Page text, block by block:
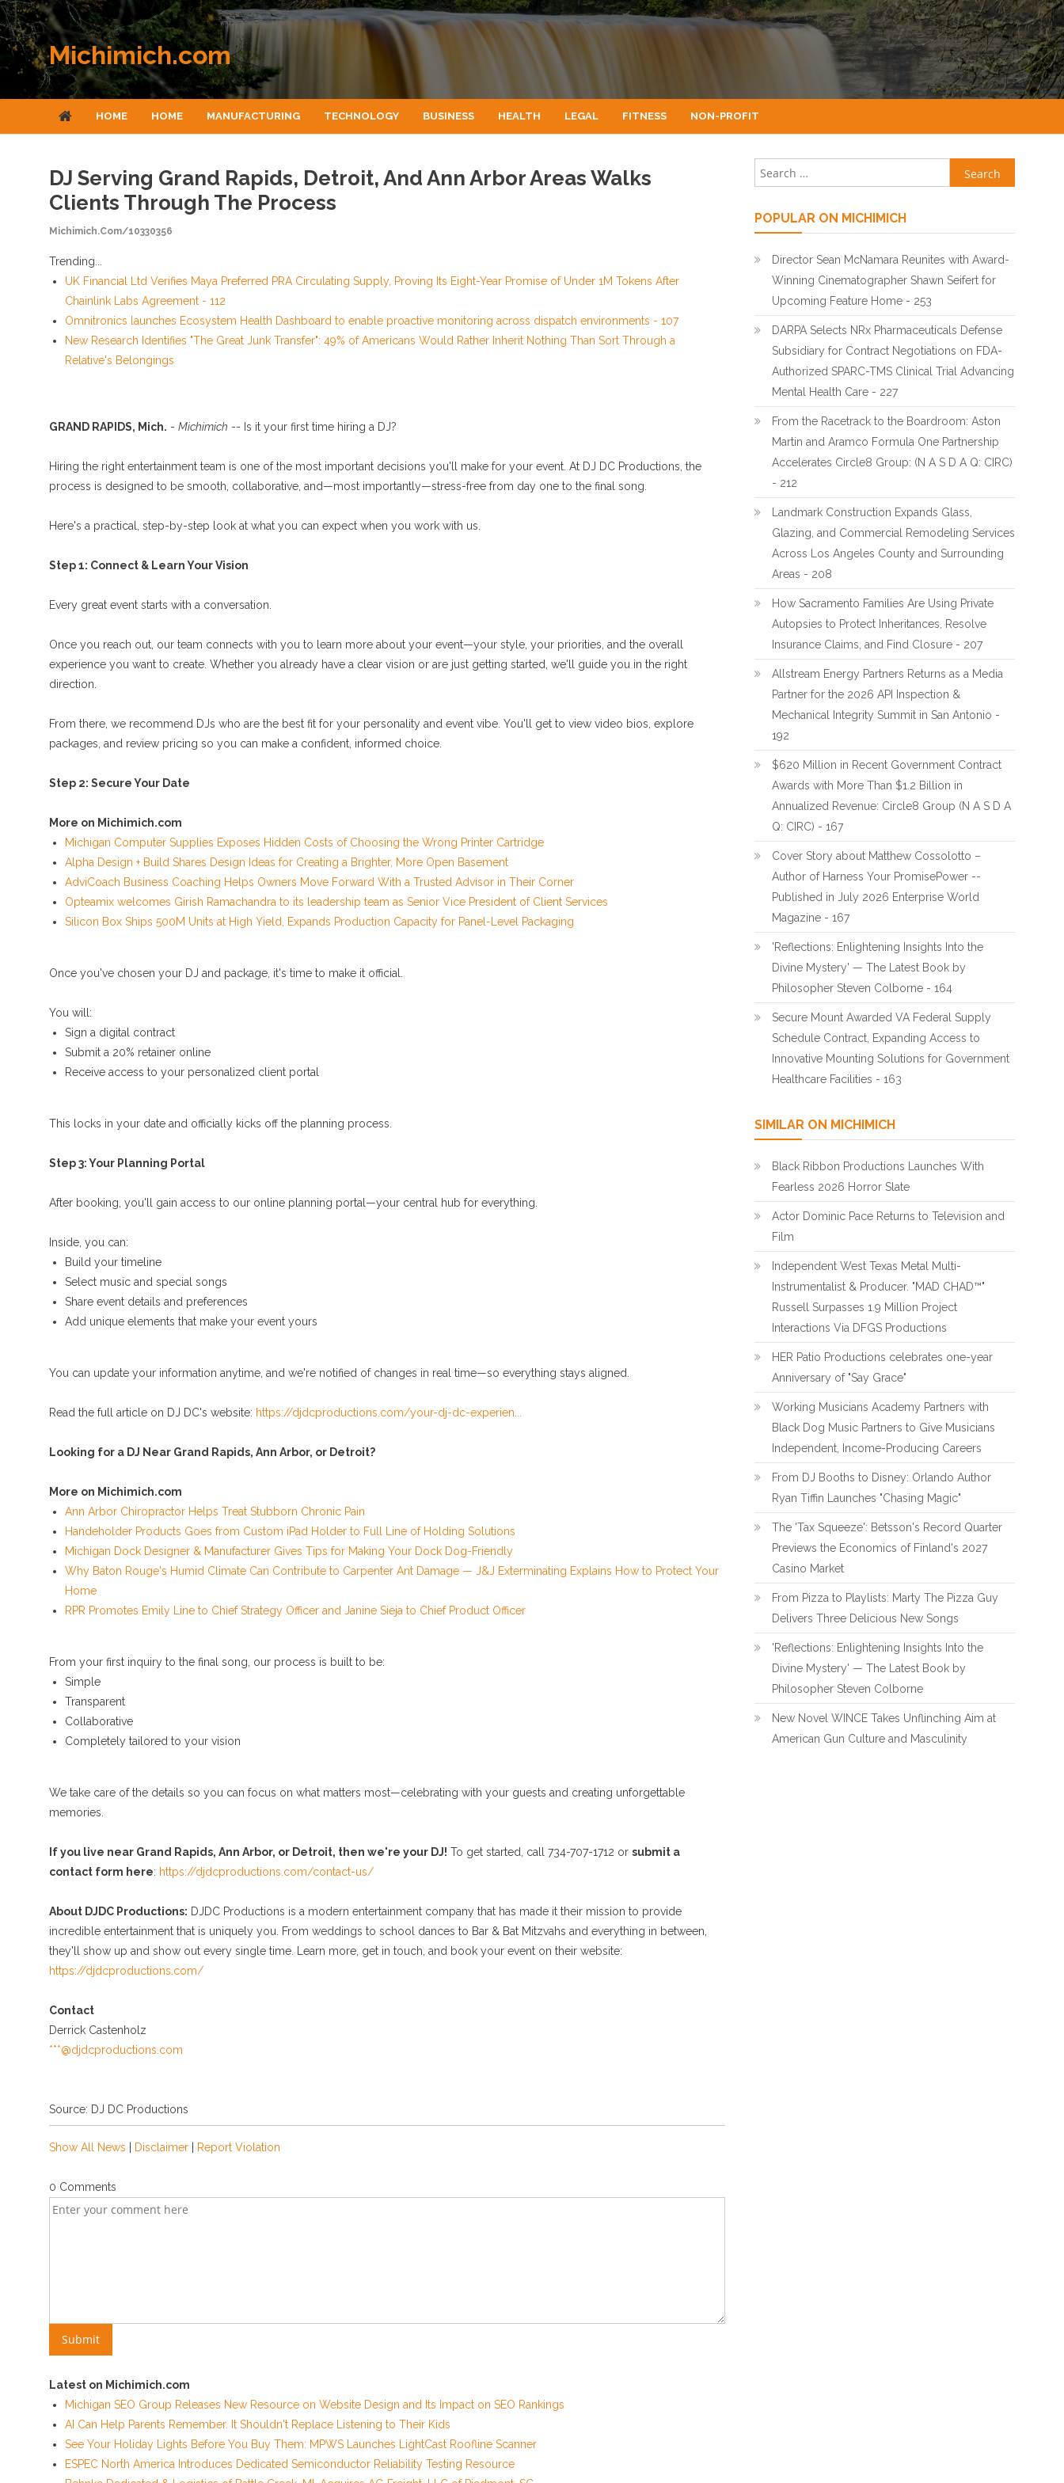
Skip to content
Michimich.com
HOME HOME MANUFACTURING TECHNOLOGY BUSINESS HEALTH LEGAL FITNESS NON-PROFIT
DJ Serving Grand Rapids, Detroit, And Ann Arbor Areas Walks
Clients Through The Process
Michimich.com/10330356
Trending...
UK Financial Ltd Verifies Maya Preferred PRA Circulating Supply, Proving Its Eight-Year Promise of Under 1M Tokens After
Chainlink Labs Agreement - 112
Omnitronics launches Ecosystem Health Dashboard to enable proactive monitoring across dispatch environments - 107
New Research Identifies "The Great Junk Transfer": 49% of Americans Would Rather Inherit Nothing Than Sort Through a
Relative's Belongings
GRAND RAPIDS, Mich. - Michimich -- Is it your first time hiring a DJ?
Hiring the right entertainment team is one of the most important decisions you'll make for your event. At DJ DC Productions, the
process is designed to be smooth, collaborative, and—most importantly—stress-free from day one to the final song.
Here's a practical, step-by-step look at what you can expect when you work with us.
Step 1: Connect & Learn Your Vision
Every great event starts with a conversation.
Once you reach out, our team connects with you to learn more about your event—your style, your priorities, and the overall
experience you want to create. Whether you already have a clear vision or are just getting started, we'll guide you in the right
direction.
From there, we recommend DJs who are the best fit for your personality and event vibe. You'll get to view video bios, explore
packages, and review pricing so you can make a confident, informed choice.
Step 2: Secure Your Date
More on Michimich.com
Michigan Computer Supplies Exposes Hidden Costs of Choosing the Wrong Printer Cartridge
Alpha Design + Build Shares Design Ideas for Creating a Brighter, More Open Basement
AdviCoach Business Coaching Helps Owners Move Forward With a Trusted Advisor in Their Corner
Opteamix welcomes Girish Ramachandra to its leadership team as Senior Vice President of Client Services
Silicon Box Ships 500M Units at High Yield, Expands Production Capacity for Panel-Level Packaging
Once you've chosen your DJ and package, it's time to make it official.
You will:
Sign a digital contract
Submit a 20% retainer online
Receive access to your personalized client portal
This locks in your date and officially kicks off the planning process.
Step 3: Your Planning Portal
After booking, you'll gain access to our online planning portal—your central hub for everything.
Inside, you can:
Build your timeline
Select music and special songs
Share event details and preferences
Add unique elements that make your event yours
You can update your information anytime, and we're notified of changes in real time—so everything stays aligned.
Read the full article on DJ DC's website: https://djdcproductions.com/your-dj-dc-experien...
Looking for a DJ Near Grand Rapids, Ann Arbor, or Detroit?
More on Michimich.com
Ann Arbor Chiropractor Helps Treat Stubborn Chronic Pain
Handeholder Products Goes from Custom iPad Holder to Full Line of Holding Solutions
Michigan Dock Designer & Manufacturer Gives Tips for Making Your Dock Dog-Friendly
Why Baton Rouge's Humid Climate Can Contribute to Carpenter Ant Damage — J&J Exterminating Explains How to Protect Your
Home
RPR Promotes Emily Line to Chief Strategy Officer and Janine Sieja to Chief Product Officer
From your first inquiry to the final song, our process is built to be:
Simple
Transparent
Collaborative
Completely tailored to your vision
We take care of the details so you can focus on what matters most—celebrating with your guests and creating unforgettable
memories.
If you live near Grand Rapids, Ann Arbor, or Detroit, then we're your DJ! To get started, call 734-707-1712 or submit a
contact form here: https://djdcproductions.com/contact-us/
About DJDC Productions: DJDC Productions is a modern entertainment company that has made it their mission to provide
incredible entertainment that is uniquely you. From weddings to school dances to Bar & Bat Mitzvahs and everything in between,
they'll show up and show out every single time. Learn more, get in touch, and book your event on their website:
https://djdcproductions.com/
Contact
Derrick Castenholz
***@djdcproductions.com
Source: DJ DC Productions
Show All News Disclaimer Report Violation
0 Comments
Latest on Michimich.com
Michigan SEO Group Releases New Resource on Website Design and Its Impact on SEO Rankings
AI Can Help Parents Remember. It Shouldn't Replace Listening to Their Kids
See Your Holiday Lights Before You Buy Them: MPWS Launches LightCast Roofline Scanner
ESPEC North America Introduces Dedicated Semiconductor Reliability Testing Resource
Search for:
POPULAR ON MICHIMICH
Director Sean McNamara Reunites with Award-
Winning Cinematographer Shawn Seifert for
Upcoming Feature Home - 253
DARPA Selects NRx Pharmaceuticals Defense
Subsidiary for Contract Negotiations on FDA-
Authorized SPARC-TMS Clinical Trial Advancing
Mental Health Care - 227
From the Racetrack to the Boardroom: Aston
Martin and Aramco Formula One Partnership
Accelerates Circle8 Group: (N A S D A Q: CIRC)
- 212
Landmark Construction Expands Glass,
Glazing, and Commercial Remodeling Services
Across Los Angeles County and Surrounding
Areas - 208
How Sacramento Families Are Using Private
Autopsies to Protect Inheritances, Resolve
Insurance Claims, and Find Closure - 207
Allstream Energy Partners Returns as a Media
Partner for the 2026 API Inspection &
Mechanical Integrity Summit in San Antonio -
192
$620 Million in Recent Government Contract
Awards with More Than $1.2 Billion in
Annualized Revenue: Circle8 Group (N A S D A
Q: CIRC) - 167
Cover Story about Matthew Cossolotto –
Author of Harness Your PromisePower --
Published in July 2026 Enterprise World
Magazine - 167
'Reflections: Enlightening Insights Into the
Divine Mystery' — The Latest Book by
Philosopher Steven Colborne - 164
Secure Mount Awarded VA Federal Supply
Schedule Contract, Expanding Access to
Innovative Mounting Solutions for Government
Healthcare Facilities - 163
SIMILAR ON MICHIMICH
Black Ribbon Productions Launches With
Fearless 2026 Horror Slate
Actor Dominic Pace Returns to Television and
Film
Independent West Texas Metal Multi-
Instrumentalist & Producer. "MAD CHAD™"
Russell Surpasses 1.9 Million Project
Interactions Via DFGS Productions
HER Patio Productions celebrates one-year
Anniversary of "Say Grace"
Working Musicians Academy Partners with
Black Dog Music Partners to Give Musicians
Independent, Income-Producing Careers
From DJ Booths to Disney: Orlando Author
Ryan Tiffin Launches "Chasing Magic"
The 'Tax Squeeze': Betsson's Record Quarter
Previews the Economics of Finland's 2027
Casino Market
From Pizza to Playlists: Marty The Pizza Guy
Delivers Three Delicious New Songs
'Reflections: Enlightening Insights Into the
Divine Mystery' — The Latest Book by
Philosopher Steven Colborne
New Novel WINCE Takes Unflinching Aim at
American Gun Culture and Masculinity